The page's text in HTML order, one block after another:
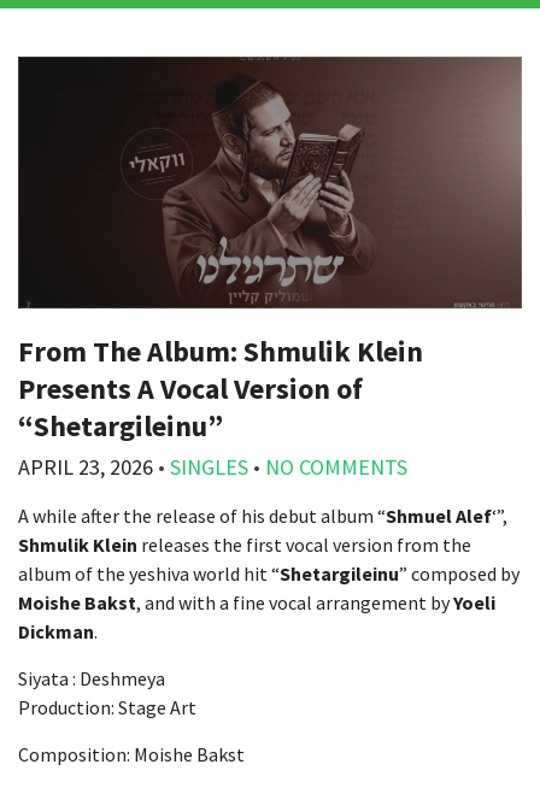
From The Album: Shmulik Klein
Presents A Vocal Version of
“Shetargileinu”
APRIL 23, 2026 • SINGLES • NO COMMENTS
A while after the release of his debut album “Shmuel Alef‘”,
Shmulik Klein releases the first vocal version from the
album of the yeshiva world hit “Shetargileinu” composed by
Moishe Bakst, and with a fine vocal arrangement byYoeli
Dickman.
Siyata : Deshmeya
Production: Stage Art
Composition: Moishe Bakst